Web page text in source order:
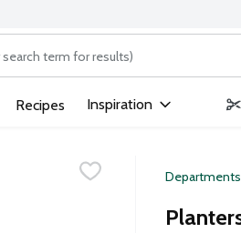
is used to search for items. Type
Recipes Inspiration
Departments